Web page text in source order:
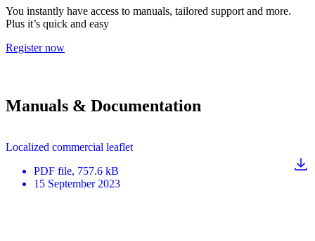
You instantly have access to manuals, tailored support and more.
Plus it’s quick and easy
Register now
Manuals & Documentation
Localized commercial leaflet
PDF file, 757.6 kB
15 September 2023